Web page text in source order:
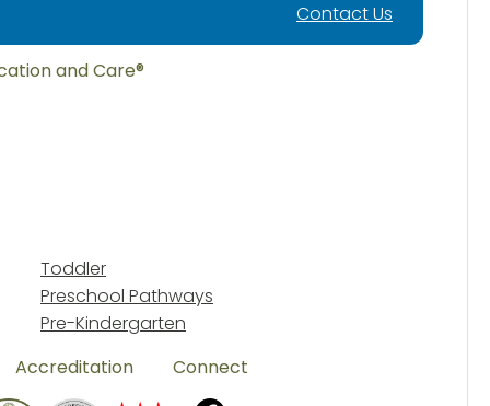
Contact Us
and Care®
Toddler
Preschool Pathways
Pre-Kindergarten
Accreditation
Connect